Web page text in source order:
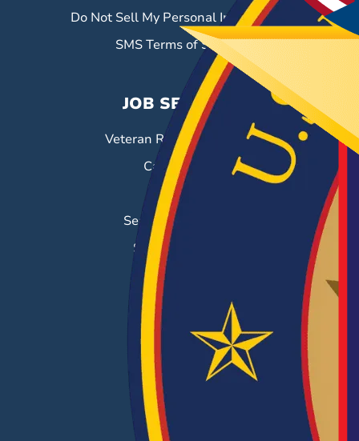
Do Not Sell My Personal Information
SMS Terms of Service
JOB SEEKERS
Veteran Resource Center
Career Fairs
Job Search
Search & Employ®
Success Stories
EMPLOYERS
Hiring Solutions
Career Fairs
Post a Job
Employer Blog